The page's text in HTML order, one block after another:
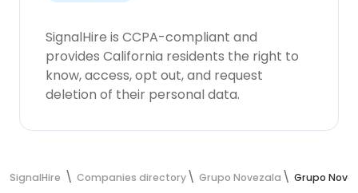
SignalHire is CCPA-compliant and
provides California residents the right to
know, access, opt out, and request
deletion of their personal data.
SignalHire Companies directory Grupo Novezala Grupo